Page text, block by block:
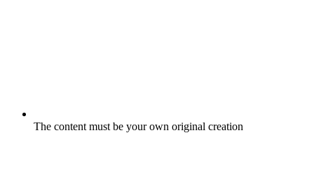
The content must be your own original creation